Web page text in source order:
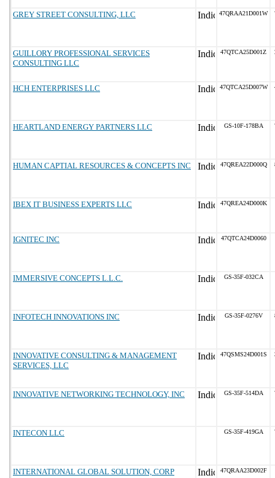
GREY STREET CONSULTING, LLC 47QRAA21D001W
GUILLORY PROFESSIONAL SERVICES
CONSULTING LLC
47QTCA25D001Z
HCH ENTERPRISES LLC 47QTCA25D007W
HEARTLAND ENERGY PARTNERS LLC GS-10F-178BA
HUMAN CAPTIAL RESOURCES & CONCEPTS INC 47QREA22D000Q
IBEX IT BUSINESS EXPERTS LLC 47QREA24D000K
IGNITEC INC 47QTCA24D0060
IMMERSIVE CONCEPTS L.L.C. GS-35F-032CA
INFOTECH INNOVATIONS INC GS-35F-0276V
INNOVATIVE CONSULTING & MANAGEMENT
SERVICES, LLC
47QSMS24D001S
INNOVATIVE NETWORKING TECHNOLOGY, INC GS-35F-514DA
INTECON LLC GS-35F-419GA
INTERNATIONAL GLOBAL SOLUTION, CORP 47QRAA23D002F